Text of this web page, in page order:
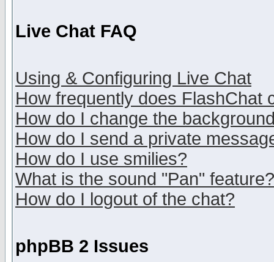
Live Chat FAQ
Using & Configuring Live Chat
How frequently does FlashChat
How do I change the
How do I send a private
How do I use smilies?
What is the sound "Pan" feature?
How do I logout of the chat?
phpBB 2 Issues